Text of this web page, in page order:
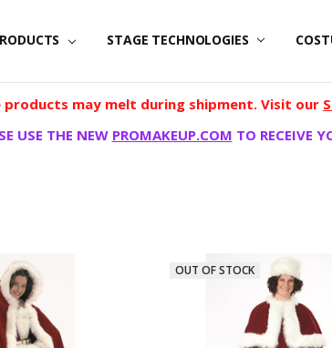
STAGE TECHNOLOGIES
products may melt during shipment. Visit our
USE THE NEW PROMAKEUP.COM TO RECEIVE
OUT OF STOCK